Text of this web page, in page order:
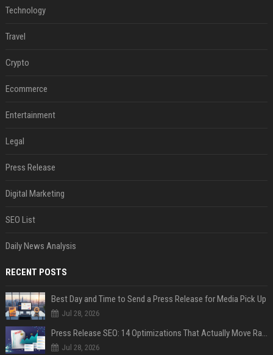
Technology
Travel
Crypto
Ecommerce
Entertainment
Legal
Press Release
Digital Marketing
SEO List
Daily News Analysis
RECENT POSTS
Best Day and Time to Send a Press Release for Media Pick Up
Jul 28, 2026
Press Release SEO: 14 Optimizations That Actually Move Rankings
Jul 28, 2026